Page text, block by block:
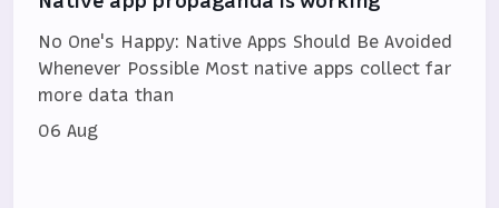
No One's Happy: Native Apps Should Be Avoided
Whenever Possible Most native apps collect far
more data than
06 Aug